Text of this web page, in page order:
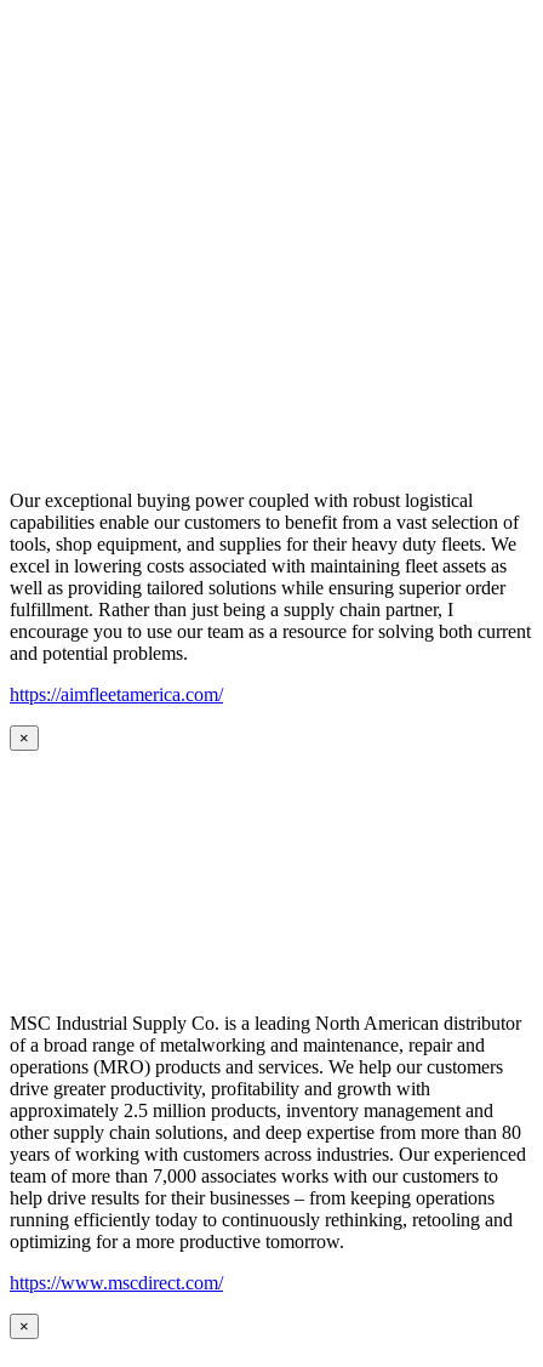
Our exceptional buying power coupled with robust logistical
capabilities enable our customers to benefit from a vast selection of
tools, shop equipment, and supplies for their heavy duty fleets. We
excel in lowering costs associated with maintaining fleet assets as
well as providing tailored solutions while ensuring superior order
fulfillment. Rather than just being a supply chain partner, I
encourage you to use our team as a resource for solving both current
and potential problems.
https://aimfleetamerica.com/
×
MSC Industrial Supply Co. is a leading North American distributor
of a broad range of metalworking and maintenance, repair and
operations (MRO) products and services. We help our customers
drive greater productivity, profitability and growth with
approximately 2.5 million products, inventory management and
other supply chain solutions, and deep expertise from more than 80
years of working with customers across industries. Our experienced
team of more than 7,000 associates works with our customers to
help drive results for their businesses – from keeping operations
running efficiently today to continuously rethinking, retooling and
optimizing for a more productive tomorrow.
https://www.mscdirect.com/
×